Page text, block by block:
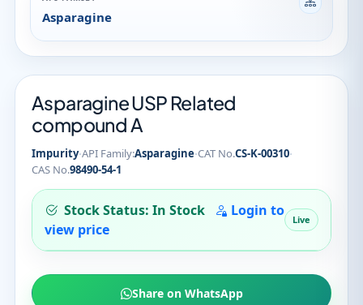
Asparagine USP Related
compound A
Impurity·API Family:Asparagine·CAT No.CS-K-00310·
CAS No.98490-54-1
Stock Status: In Stock
Login to
view price
Live
Share on WhatsApp